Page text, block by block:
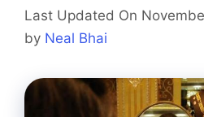
Last Updated On
by Neal Bhai